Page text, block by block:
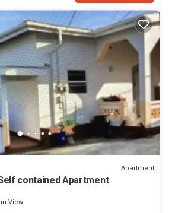
Apartment
contained Apartment
View